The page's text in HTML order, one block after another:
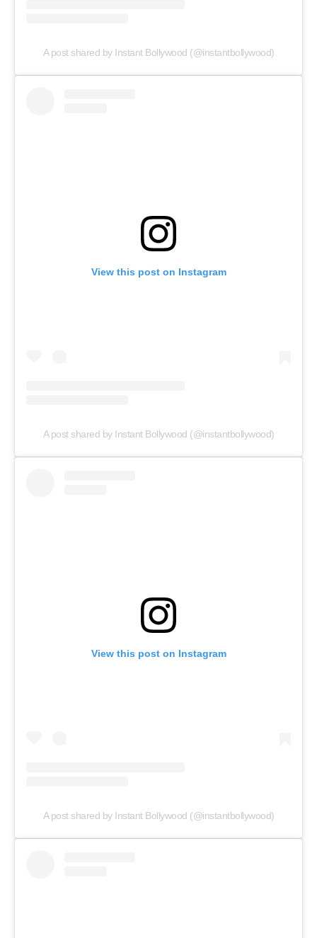
A post shared by Instant Bollywood (@instantbollywood)
View this post on Instagram
A post shared by Instant Bollywood (@instantbollywood)
View this post on Instagram
A post shared by Instant Bollywood (@instantbollywood)